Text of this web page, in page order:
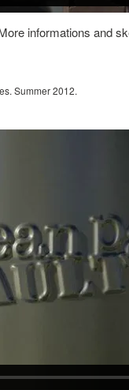
informations and
Summer 2012.